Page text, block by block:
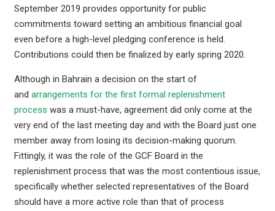
September 2019 provides opportunity for public
commitments toward setting an ambitious financial goal
even before a high-level pledging conference is held.
Contributions could then be finalized by early spring 2020.
Although in Bahrain a decision on the start of
and arrangements for the first formal replenishment
process was a must-have, agreement did only come at the
very end of the last meeting day and with the Board just one
member away from losing its decision-making quorum.
Fittingly, it was the role of the GCF Board in the
replenishment process that was the most contentious issue,
specifically whether selected representatives of the Board
should have a more active role than that of process